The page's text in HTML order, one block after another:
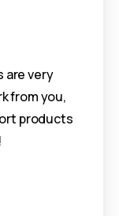
are very
from you,
products